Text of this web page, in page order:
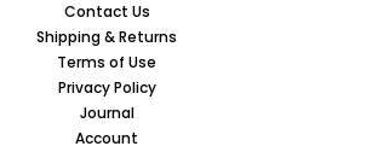
Contact Us
Shipping & Returns
Terms of Use
Privacy Policy
Journal
Account